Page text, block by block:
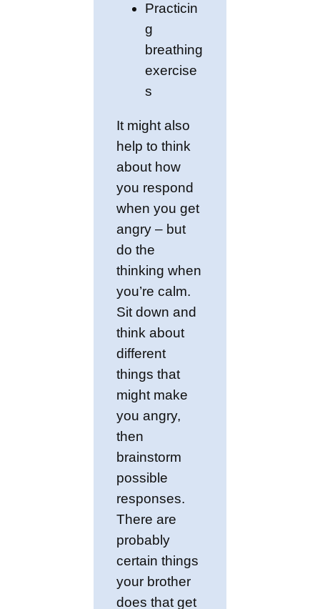
Practicin
g
breathing
exercise
s
It might also
help to think
about how
you respond
when you get
angry – but
do the
thinking when
you’re calm.
Sit down and
think about
different
things that
might make
you angry,
then
brainstorm
possible
responses.
There are
probably
certain things
your brother
does that get